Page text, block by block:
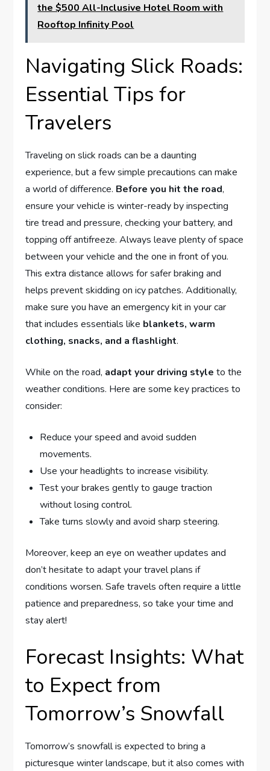
the $500 All-Inclusive Hotel Room with
Rooftop Infinity Pool
Navigating Slick Roads:
Essential Tips​ for⁣
Travelers
Traveling on slick roads can be a daunting
experience, but a ‍few ⁤simple precautions​ can make
a⁤ world of difference. Before⁣ you⁤ hit the road,
ensure your vehicle is⁢ winter-ready by inspecting
tire tread and pressure, checking your ⁢battery, and⁣
topping off antifreeze. Always leave‍ plenty of ⁤space
between your⁣ vehicle and the‍ one in front ⁤of you.
This extra distance allows​ for ‌safer braking and
helps prevent ⁣skidding on​ icy patches. ⁣Additionally,
make sure you have an emergency kit in your car
that⁢ includes essentials ⁤like blankets, warm
clothing,⁢ snacks, and a ⁣flashlight.
While on the ⁣road,‌ adapt ​your driving style to the
weather⁢ conditions.⁣ Here are some⁤ key ‌practices to
consider:
Reduce ‌your speed and ​avoid sudden
movements.
Use your headlights to‍ increase visibility.
Test your brakes gently to gauge traction
without‍ losing control.
Take turns slowly and avoid sharp steering.
Moreover, keep‍ an eye ⁣on weather updates⁢ and
don’t hesitate ⁤to adapt your travel ⁢plans ⁢if
conditions worsen. Safe travels often require⁤ a little
patience ‌and preparedness, so take your ‍time and​
stay alert!
Forecast Insights: What
⁤to ‌Expect from
Tomorrow’s Snowfall
Tomorrow’s snowfall is expected to bring a
picturesque winter landscape, but it⁣ also comes ‍with